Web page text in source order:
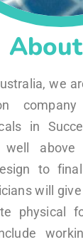
we
in
above
to
will
physical